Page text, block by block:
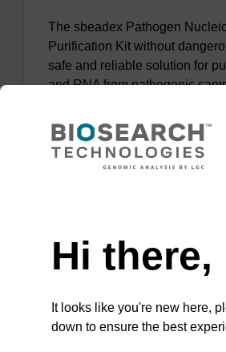
The sbeadex Pathogen
Purification Kit without
safe and reliable solution for
and RNA from pathogenic
VIEW
Hi there,
It looks like you're new here,
down to ensure the best